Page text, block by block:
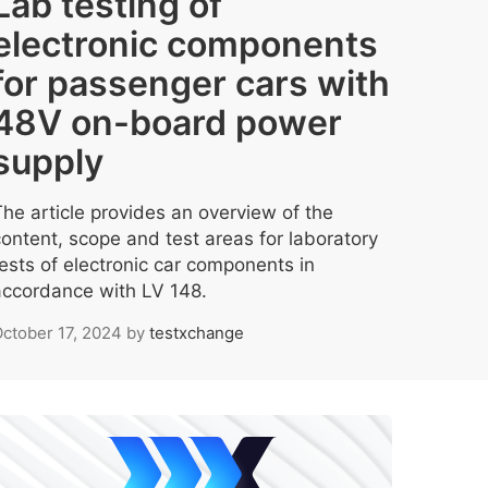
components
passenger cars with
on-board power
article provides an overview of the
scope and test areas for laboratory
of electronic car components in
with LV 148.
17, 2024 by testxchange